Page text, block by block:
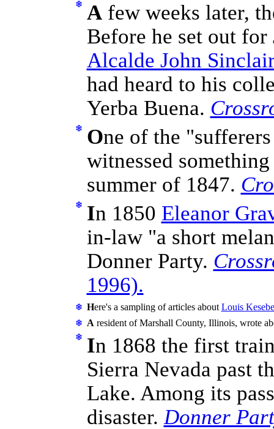
Afew weeks later,
Before he set out for
Alcalde John
had heard to his
Yerba Buena.
One of the
witnessed
summer of 1847.
In 1850 Eleanor
in-law "a short
Donner Party.
1996).
Here's a sampling of articles about Louis
A resident of Marshall County, Illinois, wrote
In 1868 the first
Sierra Nevada past
Lake. Among its
disaster. Donner